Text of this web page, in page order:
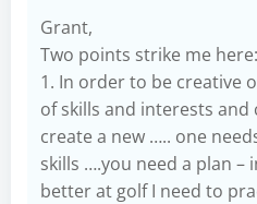
Grant,
Two points strike me here:
1. In order to be creative
of skills and interests
create a new ….. one
skills ….you need a plan –
better at golf I need to